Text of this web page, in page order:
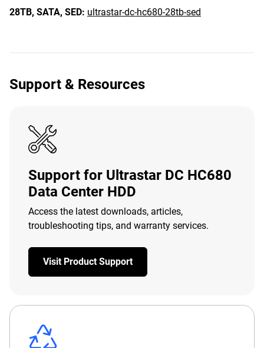
28TB, SATA, SED: ultrastar-dc-hc680-28tb-sed
Support & Resources
Support for Ultrastar DC HC680
Data Center HDD
Access the latest downloads, articles,
troubleshooting tips, and warranty services.
Visit Product Support